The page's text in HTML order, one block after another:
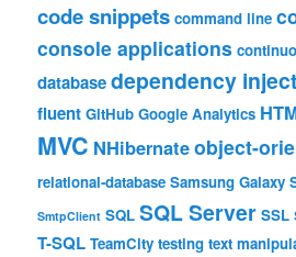
code snippets command line
console applications
databasedependency
fluent GitHub Google Analytics
MVC NHibernateobject-
relational-database Samsung Galaxy
SmtpClient SQL SQL Server SSL
T-SQL TeamCity testing text